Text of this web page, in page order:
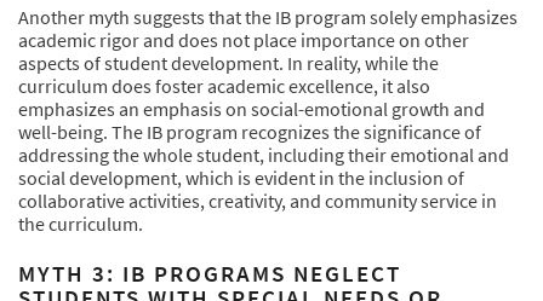
Another myth suggests that the IB program solely emphasizes
academic rigor and does not place importance on other
aspects of student development. In reality, while the
curriculum does foster academic excellence, it also
emphasizes an emphasis on social-emotional growth and
well-being. The IB program recognizes the significance of
addressing the whole student, including their emotional and
social development, which is evident in the inclusion of
collaborative activities, creativity, and community service in
the curriculum.
MYTH 3: IB PROGRAMS NEGLECT